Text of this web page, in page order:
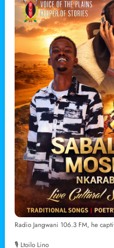
Radio Jangwani 106.3 FM, he
🎙 Ltoilo Lino